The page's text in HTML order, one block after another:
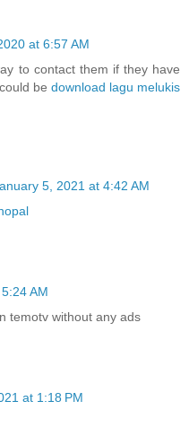
at 6:57 AM
to contact them if they have
be download lagu melukis
5, 2021 at 4:42 AM
AM
temotv without any ads
at 1:18 PM